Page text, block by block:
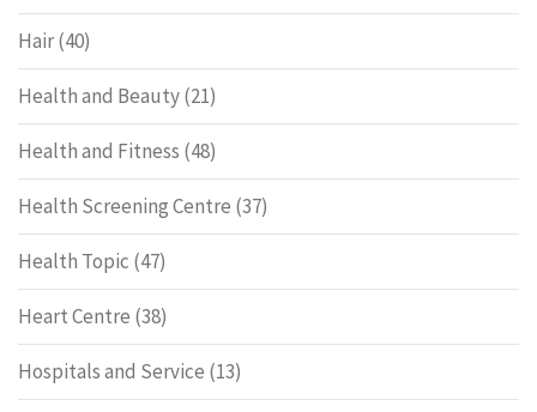
Hair(40)
Health and Beauty(21)
Health and Fitness (48)
Health Screening Centre (37)
Health Topic (47)
Heart Centre (38)
Hospitals and Service (13)